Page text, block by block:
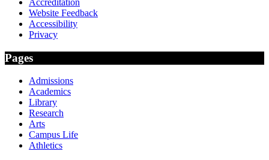
Accreditation
Website Feedback
Accessibility
Privacy
Pages
Admissions
Academics
Library
Research
Arts
Campus Life
Athletics